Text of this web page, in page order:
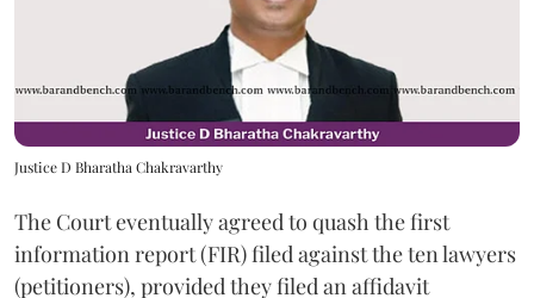
Justice D Bharatha Chakravarthy
The Court eventually agreed to quash the first
information report (FIR) filed against the ten lawyers
(petitioners), provided they filed an affidavit